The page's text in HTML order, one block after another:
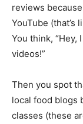
reviews
YouTube
You think, “Hey,
videos!”
Then you spot
local food blogs
classes (these